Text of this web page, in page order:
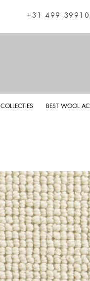
+31 499
COLLECTIES BEST WOOL